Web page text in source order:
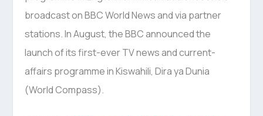
broadcast on BBC World News and via partner
stations. In August, the BBC announced the
launch of its first-ever TV news and current-
affairs programme in Kiswahili, Dira ya Dunia
(World Compass).